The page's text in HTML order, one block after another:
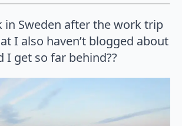
in Sweden after the work trip
I also haven’t blogged about
I get so far behind??